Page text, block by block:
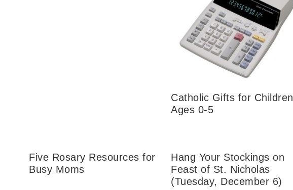
Catholic Gifts for Children
Ages 0-5
Five Rosary Resources for
Busy Moms
Hang Your Stockings on
Feast of St. Nicholas
(Tuesday, December 6)